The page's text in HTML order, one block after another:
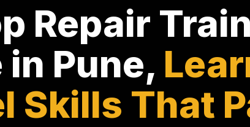
Repair
Pune,
Skills That